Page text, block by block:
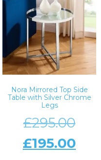
Nora Mirrored Top Side
Table with Silver Chrome
Legs
£295.00
£195.00